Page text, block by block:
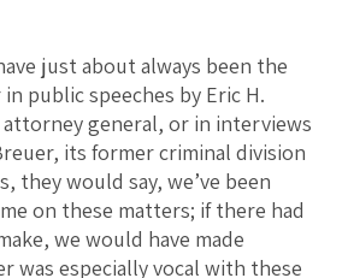
just about always been the
public speeches by Eric H.
general, or in interviews
its former criminal division
they would say, we’ve been
on these matters; if there had
we would have made
was especially vocal with these